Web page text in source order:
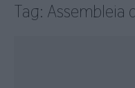
Tag: Assembleia